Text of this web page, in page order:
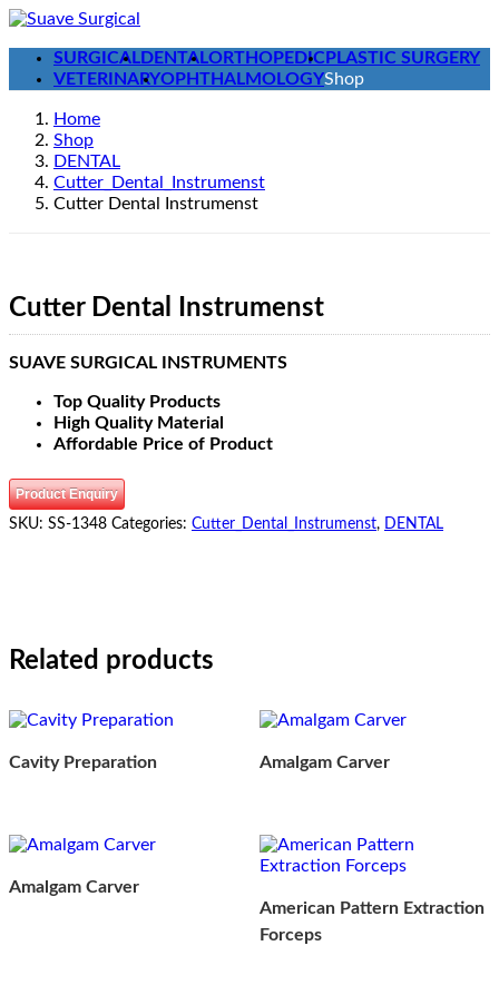
Skip
content
Skip
Navigation
SURGICALDENTALORTHOPEDIC PLASTIC SURGERY
VETERINARYOPHTHALMOLOGYShop
Home
Shop
DENTAL
Cutter_Dental_Instrumenst
Cutter Dental Instrumenst
Cutter Dental Instrumenst
SUAVE SURGICAL INSTRUMENTS
Top Quality Products
High Quality Material
Affordable Price of Product
Product Enquiry
SKU: SS-1348 Categories: Cutter_Dental_Instrumenst, DENTAL
Related products
Cavity Preparation Amalgam Carver
Amalgam Carver
American Pattern Extraction
Forceps